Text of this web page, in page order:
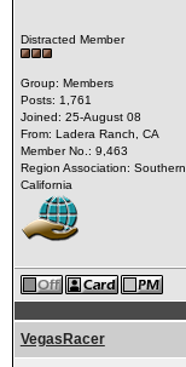
Distracted Member
Group: Members
Posts: 1,761
Joined: 25-August 08
From: Ladera Ranch, CA
Member No.: 9,463
Region Association: Southern
California
VegasRacer